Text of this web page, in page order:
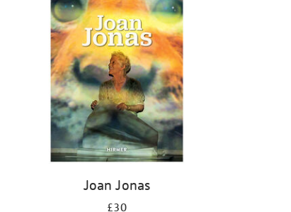
Joan Jonas
£30